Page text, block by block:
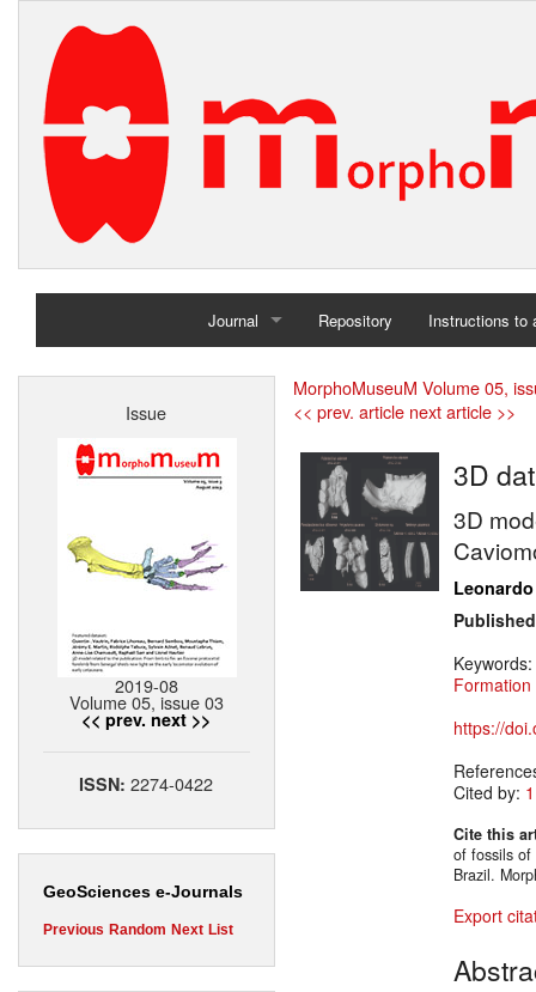
Journal
Home
Repository Instructions to
Issue
2019-08
Volume 05, issue 03
<< prev. next >>
ISSN:2274-0422
GeoSciences e-Journals
Previous Random Next List
MorphoMuseuM Volume 05,
<< prev. article next article >>
3D
3D
Keywords:
Formation
https://
Cited by: 1
Cite this
of fossils of
Brazil.
Export